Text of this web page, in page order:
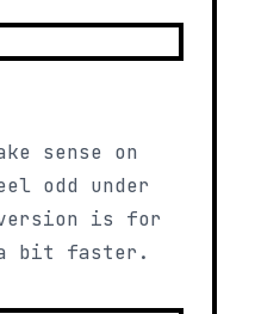
sense on
odd under
is for
bit faster.